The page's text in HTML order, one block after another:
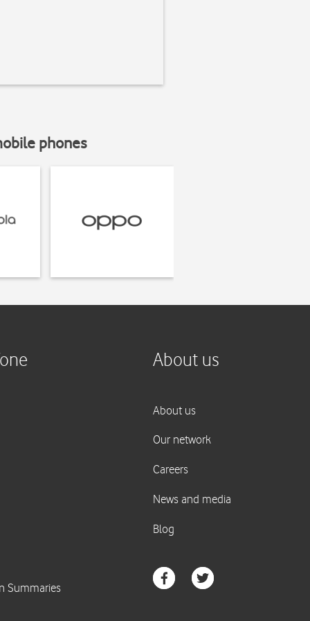
phones